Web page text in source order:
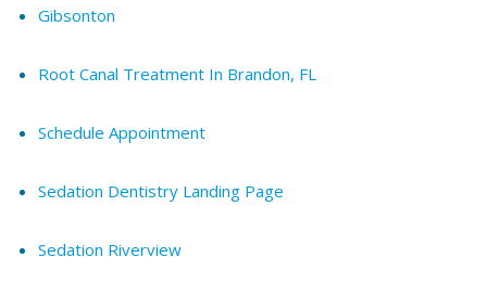
Gibsonton
Root Canal Treatment In Brandon, FL
Schedule Appointment
Sedation Dentistry Landing Page
Sedation Riverview